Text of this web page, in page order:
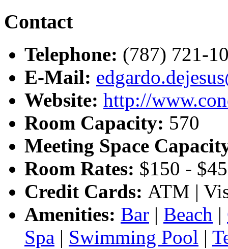
Contact
Telephone: (787) 721-
E-Mail:
Website: http://
Room Capacity: 570
Meeting Space
Room Rates: $150 -
Credit Cards: ATM |
Amenities: Bar | Beach |
Spa | Swimming Pool |